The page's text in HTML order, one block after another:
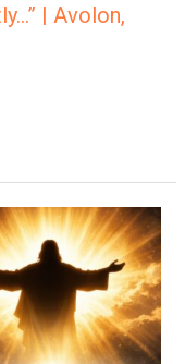
| Avolon,